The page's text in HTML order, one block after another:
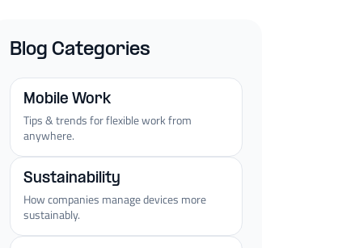
Blog Categories
Mobile Work
Tips & trends for flexible work from
anywhere.
Sustainability
How companies manage devices more
sustainably.